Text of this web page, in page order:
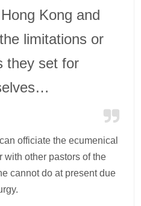
Kong and
limitations or
they set for
officiate the ecumenical
with other pastors of the
cannot do at present due